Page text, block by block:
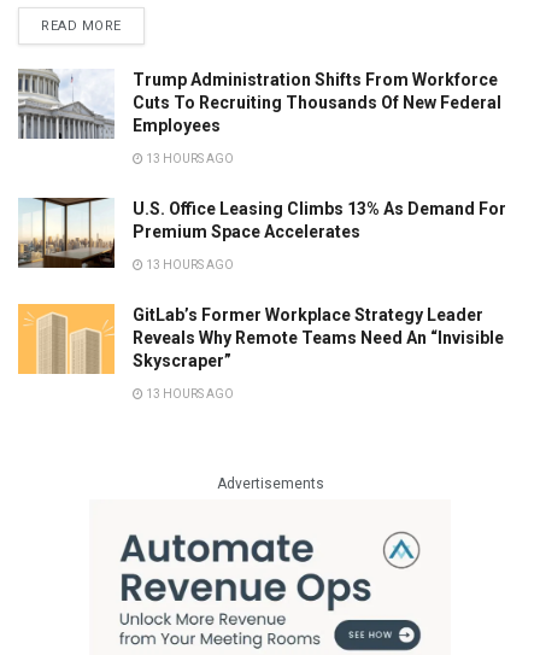
READ MORE
Trump Administration Shifts From Workforce
Cuts To Recruiting Thousands Of New Federal
Employees
13 HOURS AGO
U.S. Office Leasing Climbs 13% As Demand For
Premium Space Accelerates
13 HOURS AGO
GitLab’s Former Workplace Strategy Leader
Reveals Why Remote Teams Need An “Invisible
Skyscraper”
13 HOURS AGO
Advertisements